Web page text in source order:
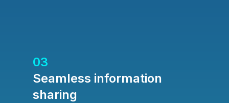
03
Seamless information
sharing